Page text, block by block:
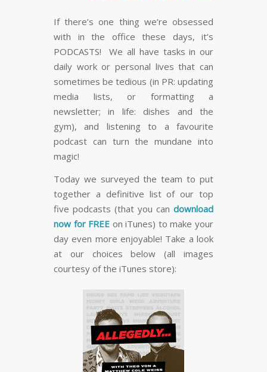
Made with
If there’s one thing we’re obsessed
with in the office these days, it’s
PODCASTS! We all have tasks in our
daily work or personal lives that can
sometimes be tedious (in PR: updating
media lists, or formatting a
newsletter; in life: dishes and the
gym), and listening to a favourite
podcast can turn the mundane into
magic!
Today we surveyed the team to put
together a definitive list of our top
five podcasts (that you can download
now for FREE on iTunes) to make your
day even more enjoyable! Take a look
at our choices below (all images
courtesy of the iTunes store):